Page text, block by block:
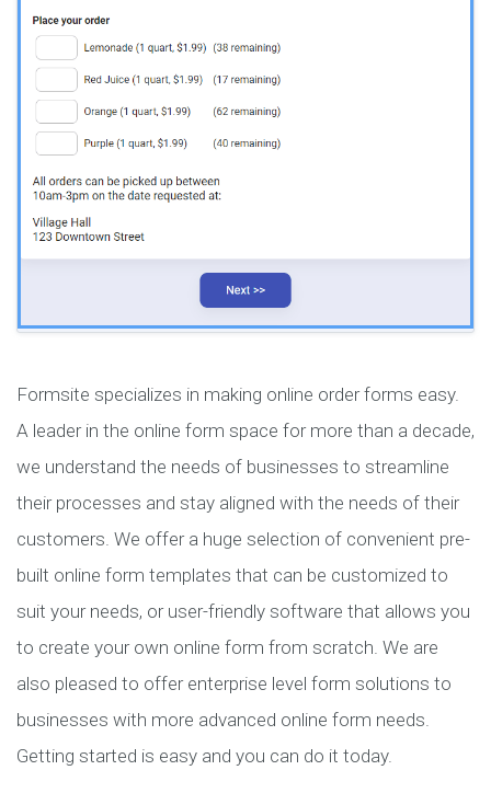
Formsite specializes in making online order forms easy.
A leader in the online form space for more than a decade,
we understand the needs of businesses to streamline
their processes and stay aligned with the needs of their
customers. We offer a huge selection of convenient pre-
built online form templates that can be customized to
suit your needs, or user-friendly software that allows you
to create your own online form from scratch. We are
also pleased to offer enterprise level form solutions to
businesses with more advanced online form needs.
Getting started is easy and you can do it today.